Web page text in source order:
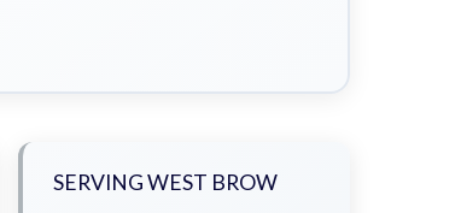
SERVING WEST BROW